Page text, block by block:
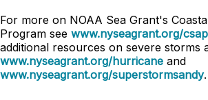
For more on NOAA Sea Grant's
Program see www.nyseagrant.org/csap
additional resources on severe storms
www.nyseagrant.org/hurricane and
www.nyseagrant.org/superstormsandy.